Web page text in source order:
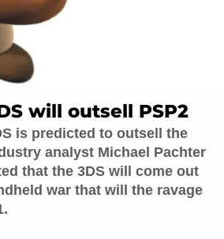
will outsell PSP2
is predicted to outsell the
analyst Michael Pachter
that the 3DS will come out
war that will the ravage